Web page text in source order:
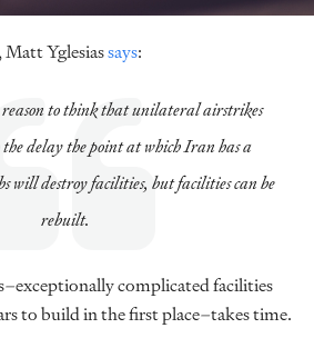
Yglesiassays:
reason to think that unilateral airstrikes
delay the point at which Iran has a
will destroy facilities, but facilities can be
rebuilt.
complicated facilities
to build in the first place–takes time.